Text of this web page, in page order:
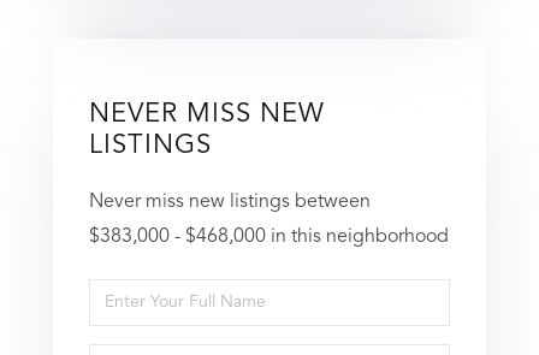
NEVER MISS NEW
LISTINGS
Never miss new listings between
$383,000 - $468,000 in this neighborhood
Enter
Full